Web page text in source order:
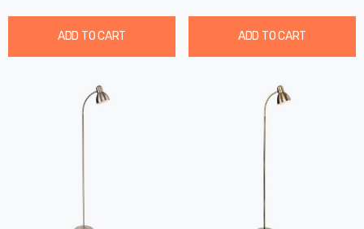
ADD TO CART ADD TO CART